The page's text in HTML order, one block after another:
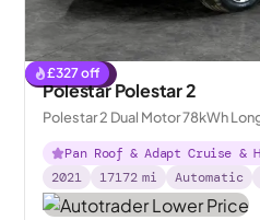
£327off
Reserved
Polestar Polestar 2
Polestar 2 Dual Motor 78kWh
4WDE
Pan Roof & Adapt Cruise &
2021
17172 mi Automatic